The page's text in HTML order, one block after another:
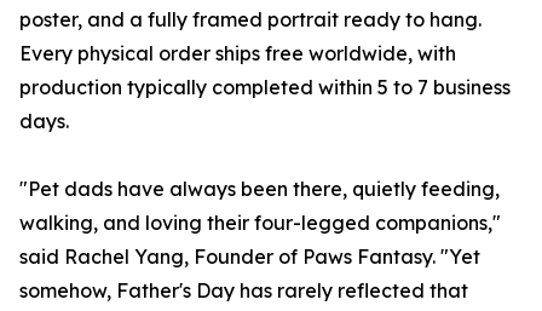
poster, and a fully framed portrait ready to hang.
Every physical order ships free worldwide, with
production typically completed within 5 to 7 business
days.
"Pet dads have always been there, quietly feeding,
walking, and loving their four-legged companions,"
said Rachel Yang, Founder of Paws Fantasy. "Yet
somehow, Father's Day has rarely reflected that